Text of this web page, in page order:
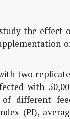
the effect
two
with
of different
(PI),